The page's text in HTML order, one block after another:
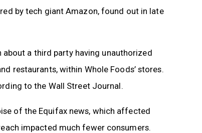
by tech giant Amazon, found out in late
a third party having unauthorized
restaurants, within Whole Foods’ stores.
to the Wall Street Journal.
of the Equifax news, which affected
impacted much fewer consumers.